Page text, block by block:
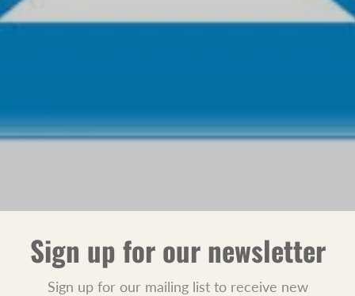
Sign up for our newsletter
Sign up for our mailing list to receive new